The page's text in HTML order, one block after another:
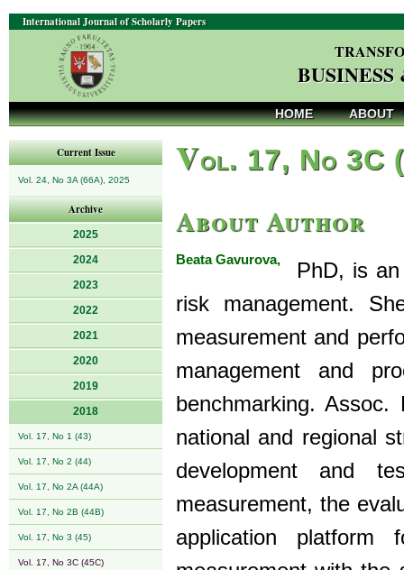
International Journal of Scholarly Papers
HOME ABOUT
Current Issue
Vol. 24, No 3A (66A), 2025
Archive
2025
2024
2023
2022
2021
2020
2019
2018
Vol. 17, No 1 (43)
Vol. 17, No 2 (44)
Vol. 17, No 2A (44A)
Vol. 17, No 2B (44B)
Vol. 17, No 3 (45)
Vol. 17, No 3C (45C)
Vol. 17, No 3C
About Author
Beata Gavurova,
PhD, is an
risk management.
measurement and
management and
benchmarking.
national and regional
development and
measurement, the
application platform